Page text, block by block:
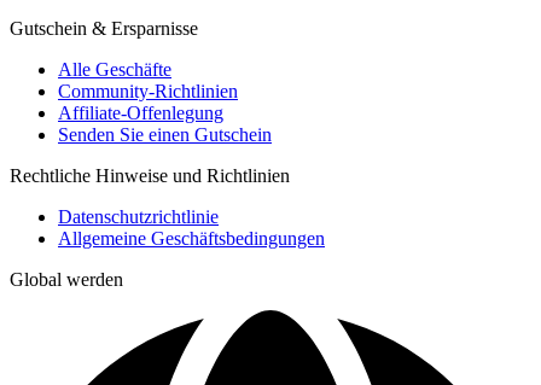
Gutschein & Ersparnisse
Alle Geschäfte
Community-Richtlinien
Affiliate-Offenlegung
Senden Sie einen Gutschein
Rechtliche Hinweise und Richtlinien
Datenschutzrichtlinie
Allgemeine Geschäftsbedingungen
Global werden